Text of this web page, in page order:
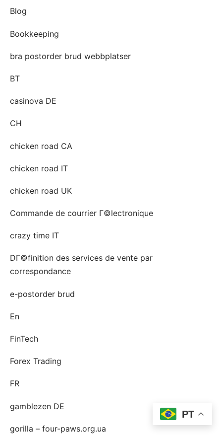
Blog
Bookkeeping
bra postorder brud webbplatser
BT
casinova DE
CH
chicken road CA
chicken road IT
chicken road UK
Commande de courrier Г©lectronique
crazy time IT
DГ©finition des services de vente par
correspondance
e-postorder brud
En
FinTech
Forex Trading
FR
gamblezen DE
gorilla – four-paws.org.ua
PT